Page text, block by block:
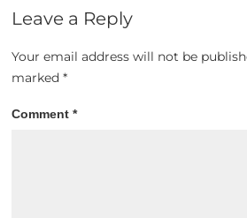
Leave a Reply
Your email address will not be
marked*
Comment*